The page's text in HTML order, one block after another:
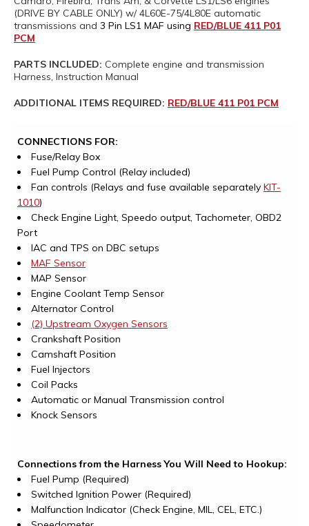
(DRIVE BY CABLE ONLY) w/ 4L60E-75/4L80E automatic
transmissions and 3 Pin LS1 MAF using RED/BLUE 411 P01
PCM
PARTS INCLUDED: Complete engine and transmission
Harness, Instruction Manual
ADDITIONAL ITEMS REQUIRED: RED/BLUE 411 P01 PCM
CONNECTIONS FOR:
Fuse/Relay Box
Fuel Pump Control (Relay included)
Fan controls (Relays and fuse available separately KIT-
1010)
Check Engine Light, Speedo output, Tachometer, OBD2
Port
IAC and TPS on DBC setups
MAF Sensor
MAP Sensor
Engine Coolant Temp Sensor
Alternator Control
(2) Upstream Oxygen Sensors
Crankshaft Position
Camshaft Position
Fuel Injectors
Coil Packs
Automatic or Manual Transmission control
Knock Sensors
Connections from the Harness You Will Need to Hookup:
Fuel Pump (Required)
Switched Ignition Power (Required)
Malfunction Indicator (Check Engine, MIL, CEL, ETC.)